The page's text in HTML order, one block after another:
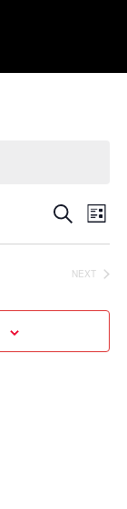
Events
Search
and
Views
SEARCH
LIST
NEXT